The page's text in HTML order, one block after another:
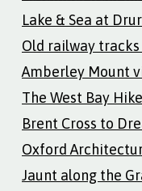
Lake & Sea at
Old railway
Amberley Mount
The West Bay Hike
Brent Cross to
Oxford
Jaunt along the